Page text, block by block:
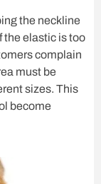
the neckline
the elastic is too
complain
must be
sizes. This
become